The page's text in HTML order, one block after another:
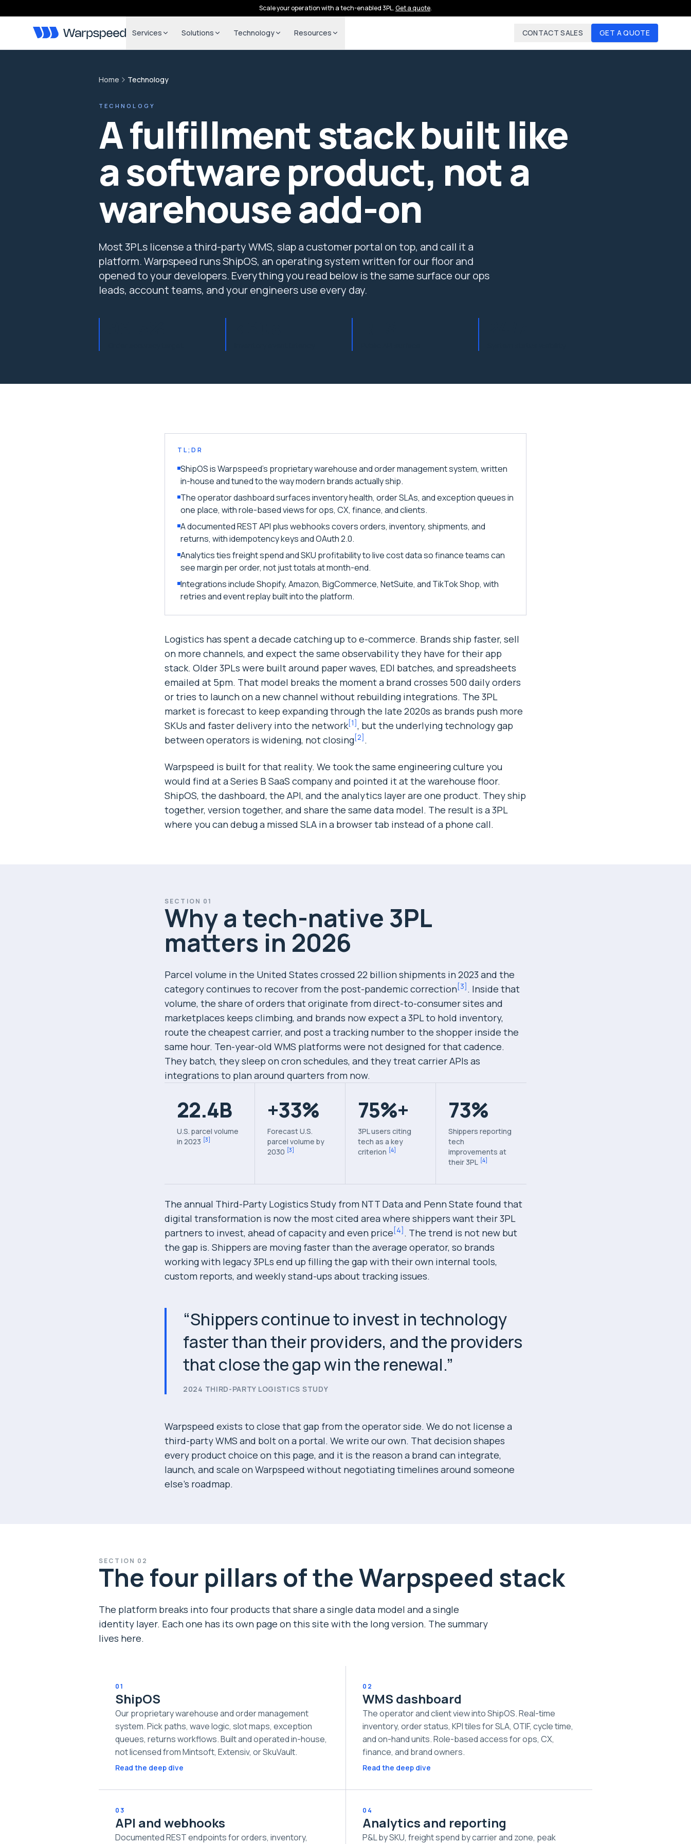
Scale your operation with a tech-enabled 3PL.Get a quote.
Services Solutions Technology Resources CONTACT SALES GET A QUOTE
Home Technology
TECHNOLOGY
A fulfillment stack built like
a software product, not a
warehouse add-on
Most 3PLs license a third-party WMS, slap a customer portal on top, and call it a
platform. Warpspeed runs ShipOS, an operating system written for our floor and
opened to your developers. Everything you read below is the same surface our ops
leads, account teams, and your engineers use every day.
TL;DR
ShipOS is Warpspeed's proprietary warehouse and order management system, written
in-house and tuned to the way modern brands actually ship.
The operator dashboard surfaces inventory health, order SLAs, and exception queues in
one place, with role-based views for ops, CX, finance, and clients.
A documented REST API plus webhooks covers orders, inventory, shipments, and
returns, with idempotency keys and OAuth 2.0.
Analytics ties freight spend and SKU profitability to live cost data so finance teams can
see margin per order, not just totals at month-end.
Integrations include Shopify, Amazon, BigCommerce, NetSuite, and TikTok Shop, with
retries and event replay built into the platform.
Logistics has spent a decade catching up to e-commerce. Brands ship faster, sell
on more channels, and expect the same observability they have for their app
stack. Older 3PLs were built around paper waves, EDI batches, and spreadsheets
emailed at 5pm. That model breaks the moment a brand crosses 500 daily orders
or tries to launch on a new channel without rebuilding integrations. The 3PL
market is forecast to keep expanding through the late 2020s as brands push more
SKUs and faster delivery into the network[1], but the underlying technology gap
between operators is widening, not closing[2] .
Warpspeed is built for that reality. We took the same engineering culture you
would find at a Series B SaaS company and pointed it at the warehouse floor.
ShipOS, the dashboard, the API, and the analytics layer are one product. They ship
together, version together, and share the same data model. The result is a 3PL
where you can debug a missed SLA in a browser tab instead of a phone call.
SECTION 01
Why a tech-native 3PL
matters in 2026
Parcel volume in the United States crossed 22 billion shipments in 2023 and the
category continues to recover from the post-pandemic correction [3] . Inside that
volume, the share of orders that originate from direct-to-consumer sites and
marketplaces keeps climbing, and brands now expect a 3PL to hold inventory,
route the cheapest carrier, and post a tracking number to the shopper inside the
same hour. Ten-year-old WMS platforms were not designed for that cadence.
They batch, they sleep on cron schedules, and they treat carrier APIs as
integrations to plan around quarters from now.
22.4B
U.S. parcel volume
in 2023 [3]
+33%
Forecast U.S.
parcel volume by
2030 [3]
75%+
3PL users citing
tech as a key
criterion [4]
73%
Shippers reporting
tech
improvements at
their 3PL [4]
The annual Third-Party Logistics Study from NTT Data and Penn State found that
digital transformation is now the most cited area where shippers want their 3PL
partners to invest, ahead of capacity and even price [4] . The trend is not new but
the gap is. Shippers are moving faster than the average operator, so brands
working with legacy 3PLs end up filling the gap with their own internal tools,
custom reports, and weekly stand-ups about tracking issues.
“Shippers continue to invest in technology
faster than their providers, and the providers
that close the gap win the renewal.”
2024 THIRD-PARTY LOGISTICS STUDY
Warpspeed exists to close that gap from the operator side. We do not license a
third-party WMS and bolt on a portal. We write our own. That decision shapes
every product choice on this page, and it is the reason a brand can integrate,
launch, and scale on Warpspeed without negotiating timelines around someone
else's roadmap.
SECTION 02
The four pillars of the Warpspeed stack
The platform breaks into four products that share a single data model and a single
identity layer. Each one has its own page on this site with the long version. The summary
lives here.
01
ShipOS
Our proprietary warehouse and order management
system. Pick paths, wave logic, slot maps, exception
queues, returns workflows. Built and operated in-house,
not licensed from Mintsoft, Extensiv, or SkuVault.
Read the deep dive
02
WMS dashboard
The operator and client view into ShipOS. Real-time
inventory, order status, KPI tiles for SLA, OTIF, cycle time,
and on-hand units. Role-based access for ops, CX,
finance, and brand owners.
Read the deep dive
03
API and webhooks
Documented REST endpoints for orders, inventory,
04
Analytics and reporting
P&L by SKU, freight spend by carrier and zone, peak